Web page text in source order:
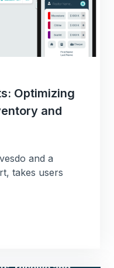
Optimizing
and
and a
takes users